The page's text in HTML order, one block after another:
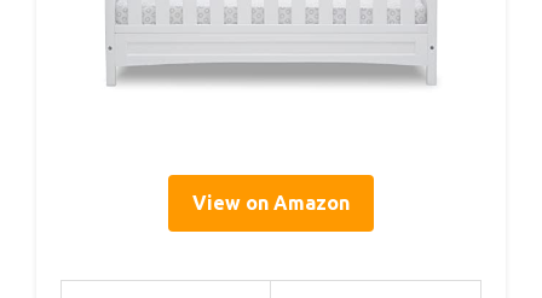
View on Amazon